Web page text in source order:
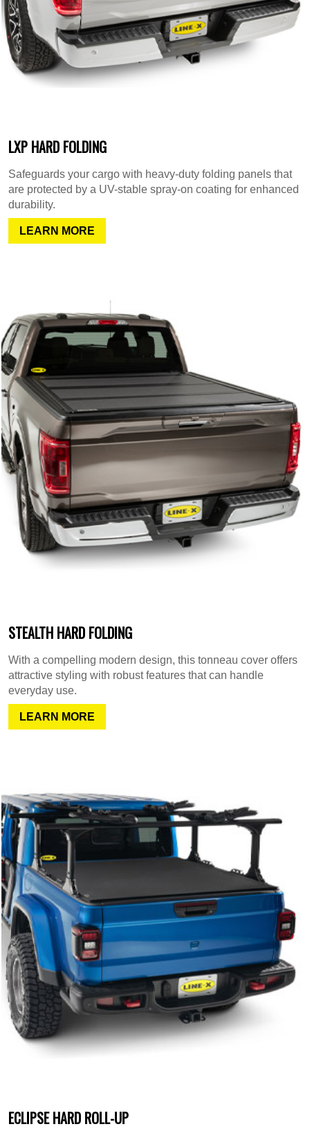
LXP HARD FOLDING
Safeguards your cargo with heavy-duty folding panels that
are protected by a UV-stable spray-on coating for enhanced
durability.
LEARN MORE
STEALTH HARD FOLDING
With a compelling modern design, this tonneau cover offers
attractive styling with robust features that can handle
everyday use.
LEARN MORE
ECLIPSE HARD ROLL-UP